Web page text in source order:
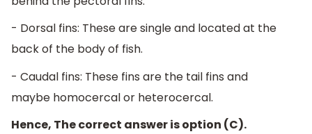
- Dorsal fins: These are single and located at the
back of the body of fish.
- Caudal fins: These fins are the tail fins and
maybe homocercal or heterocercal.
Hence, The correct answer is option (C).